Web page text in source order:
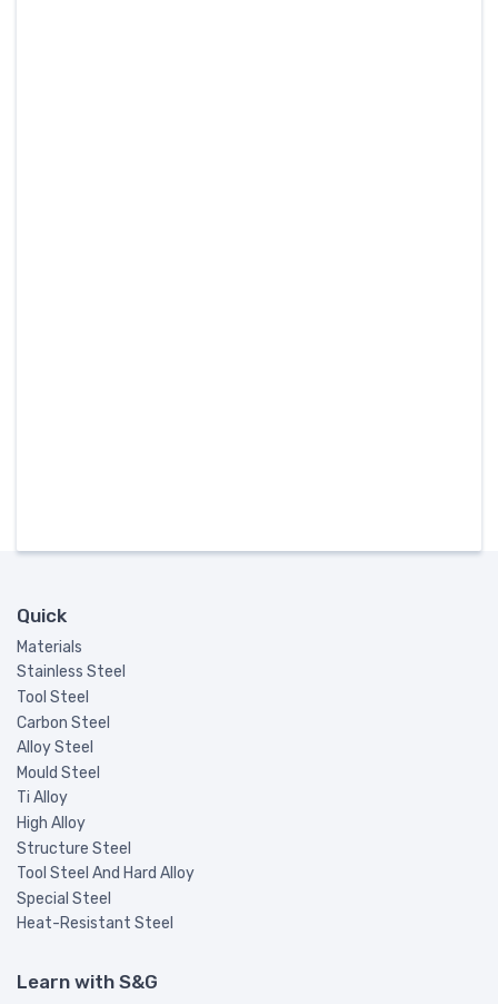
Quick
Materials
Stainless Steel
Tool Steel
Carbon Steel
Alloy Steel
Mould Steel
Ti Alloy
High Alloy
Structure Steel
Tool Steel And Hard Alloy
Special Steel
Heat-Resistant Steel
Learn with S&G